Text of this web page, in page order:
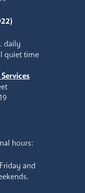
daily
quiet time
hours:
and